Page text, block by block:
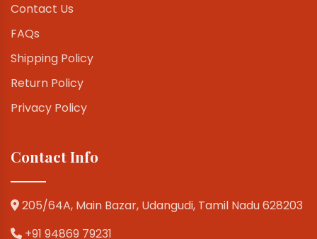
Contact Us
FAQs
Shipping Policy
Return Policy
Privacy Policy
Contact Info
205/64A, Main Bazar, Udangudi, Tamil Nadu 628203
+91 94869 79231